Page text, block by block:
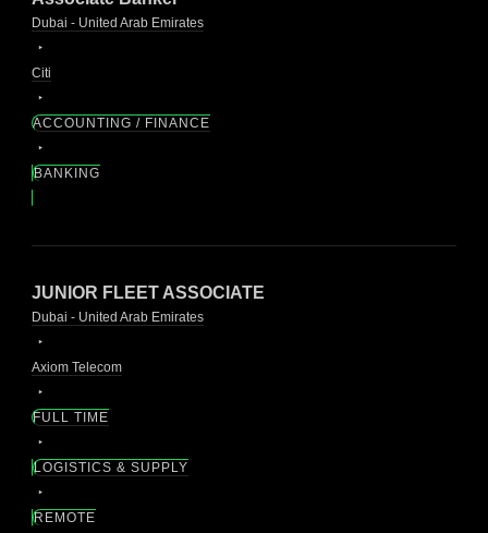
Dubai - United Arab Emirates
Citi
ACCOUNTING / FINANCE
BANKING
JUNIOR FLEET ASSOCIATE
Dubai - United Arab Emirates
Axiom Telecom
FULL TIME
LOGISTICS & SUPPLY
REMOTE